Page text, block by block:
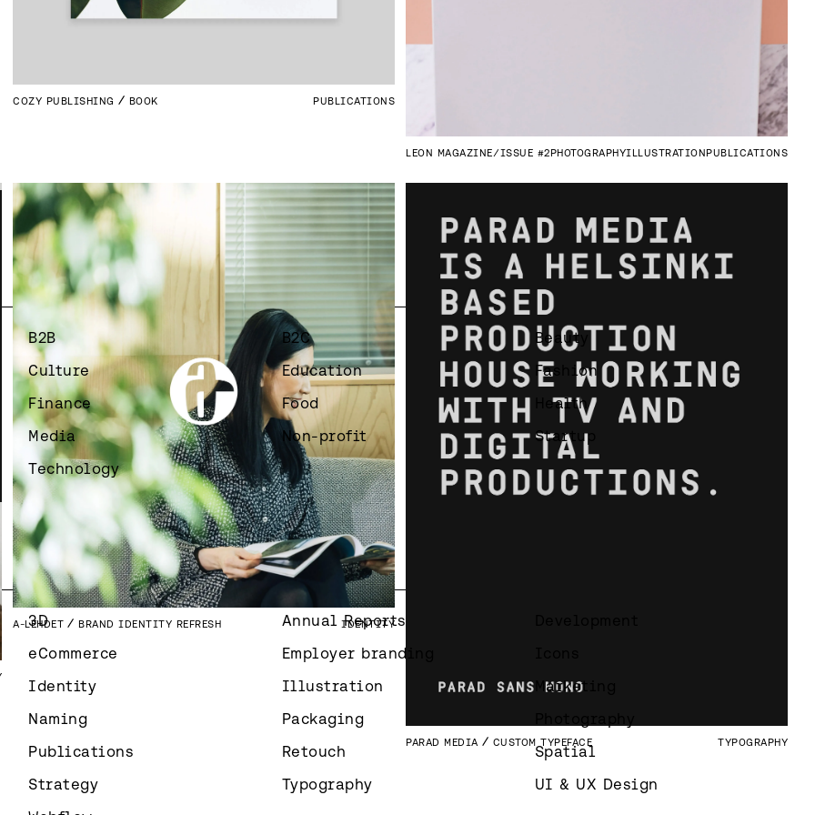
COZY PUBLISHING BOOK PUBLICATIONS
LEON MAGAZINE ISSUE #2PHOTOGRAPHYILLUSTRATIONPUBLICATIONS
A-LEHDET BRAND IDENTITY REFRESH IDENTITY
PARAD MEDIA CUSTOM TYPEFACE TYPOGRAPHY
B2B B2C
Beauty
Culture
Education
Fashion
Finance
Food
Health
Media
Non-profit
Startup
Technology
3D Annual Reports
eCommerce
Employer branding
Identity
Illustration
Marketing
Naming
Packaging
Publications
Retouch
Spatial
Strategy
Typography
UI & UX Design